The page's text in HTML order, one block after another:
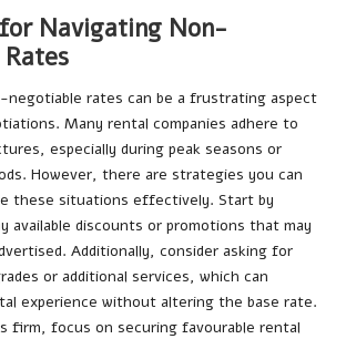
Navigating Non-
negotiable rates can be a frustrating aspect
Many rental companies adhere to
especially during peak seasons or
However, there are strategies you can
these situations effectively. Start by
available discounts or promotions that may
Additionally, consider asking for
or additional services, which can
experience without altering the base rate.
firm, focus on securing favourable rental